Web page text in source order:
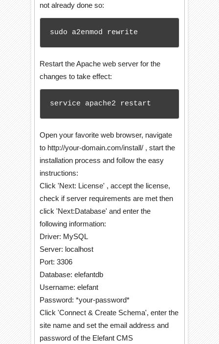
not already done so:
sudo a2enmod rewrite
Restart the Apache web server for the
changes to take effect:
service apache2 restart
Open your favorite web browser, navigate
to http://your-domain.com/install/ , start the
installation process and follow the easy
instructions:
Click 'Next: License' , accept the license,
check if server requirements are met then
click 'Next:Database' and enter the
following information:
Driver: MySQL
Server: localhost
Port: 3306
Database: elefantdb
Username: elefant
Password: *your-password*
Click 'Connect & Create Schema', enter the
site name and set the email address and
password of the Elefant CMS